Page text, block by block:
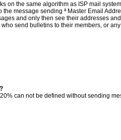
the same algorithm as ISP mail
message sending ª Master Email
and only then see their addresses
send bulletins to their members, or
can not be defined without sending